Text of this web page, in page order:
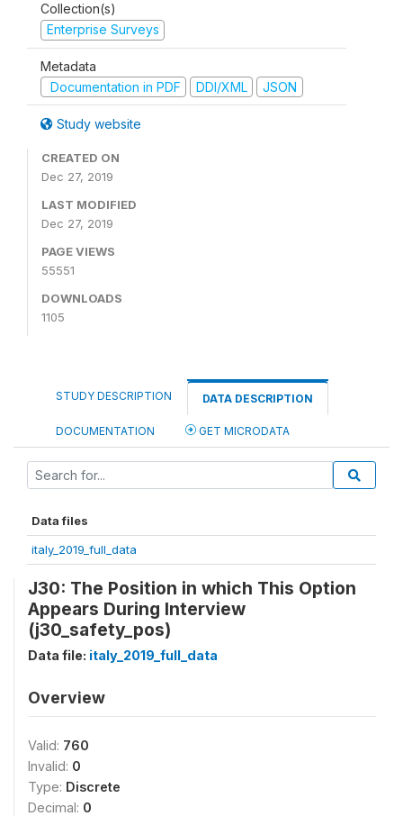
Collection(s)
Enterprise Surveys
Metadata
Documentation in PDF
DDI/XML JSON
Study website
CREATED ON
Dec 27, 2019
LAST MODIFIED
Dec 27, 2019
PAGE VIEWS
55551
DOWNLOADS
1105
STUDY DESCRIPTION DATA DESCRIPTION
DOCUMENTATION GET MICRODATA
Data files
italy_2019_full_data
J30: The Position in which This Option
Appears During Interview
(j30_safety_pos)
Data file: italy_2019_full_data
Overview
Valid: 760
Invalid: 0
Type: Discrete
Decimal: 0